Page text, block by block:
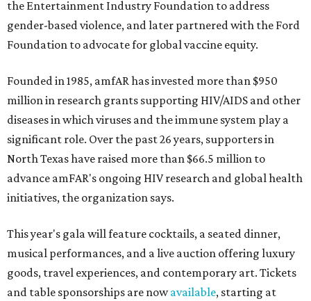
the Entertainment Industry Foundation to address
gender-based violence, and later partnered with the Ford
Foundation to advocate for global vaccine equity.
Founded in 1985, amfAR has invested more than $950
million in research grants supporting HIV/AIDS and other
diseases in which viruses and the immune system play a
significant role. Over the past 26 years, supporters in
North Texas have raised more than $66.5 million to
advance amFAR's ongoing HIV research and global health
initiatives, the organization says.
This year's gala will feature cocktails, a seated dinner,
musical performances, and a live auction offering luxury
goods, travel experiences, and contemporary art. Tickets
and table sponsorships are nowavailable, starting at